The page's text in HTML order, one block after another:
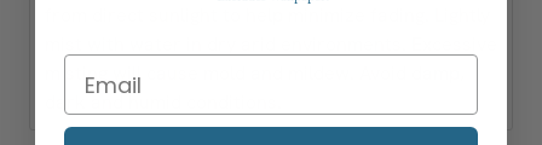
misting will cause mold and mildew. Avoid damp,